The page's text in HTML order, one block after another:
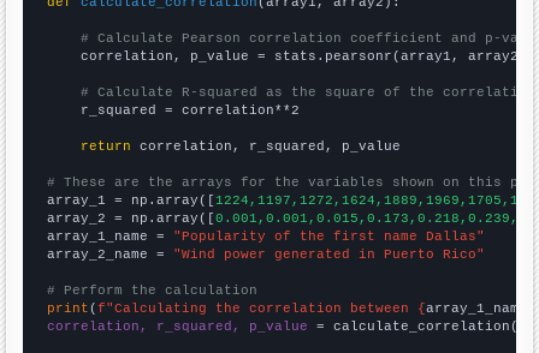
# Calculate Pearson correlation coefficient and p-
    correlation, p_value = stats.pearsonr(array1, array2)
# Calculate R-squared as the square of the
    r_squared = correlation**2
return correlation, r_squared, p_value
# These are the arrays for the variables shown on this
array_1 = np.array([
array_2 = np.array([
array_1_name = "Popularity of the first name Dallas"
array_2_name = "Wind power generated in Puerto Rico"
# Perform the calculation
print (f"Calculating the correlation between {array_1_name
correlation, r_squared, p_value = calculate_correlation(